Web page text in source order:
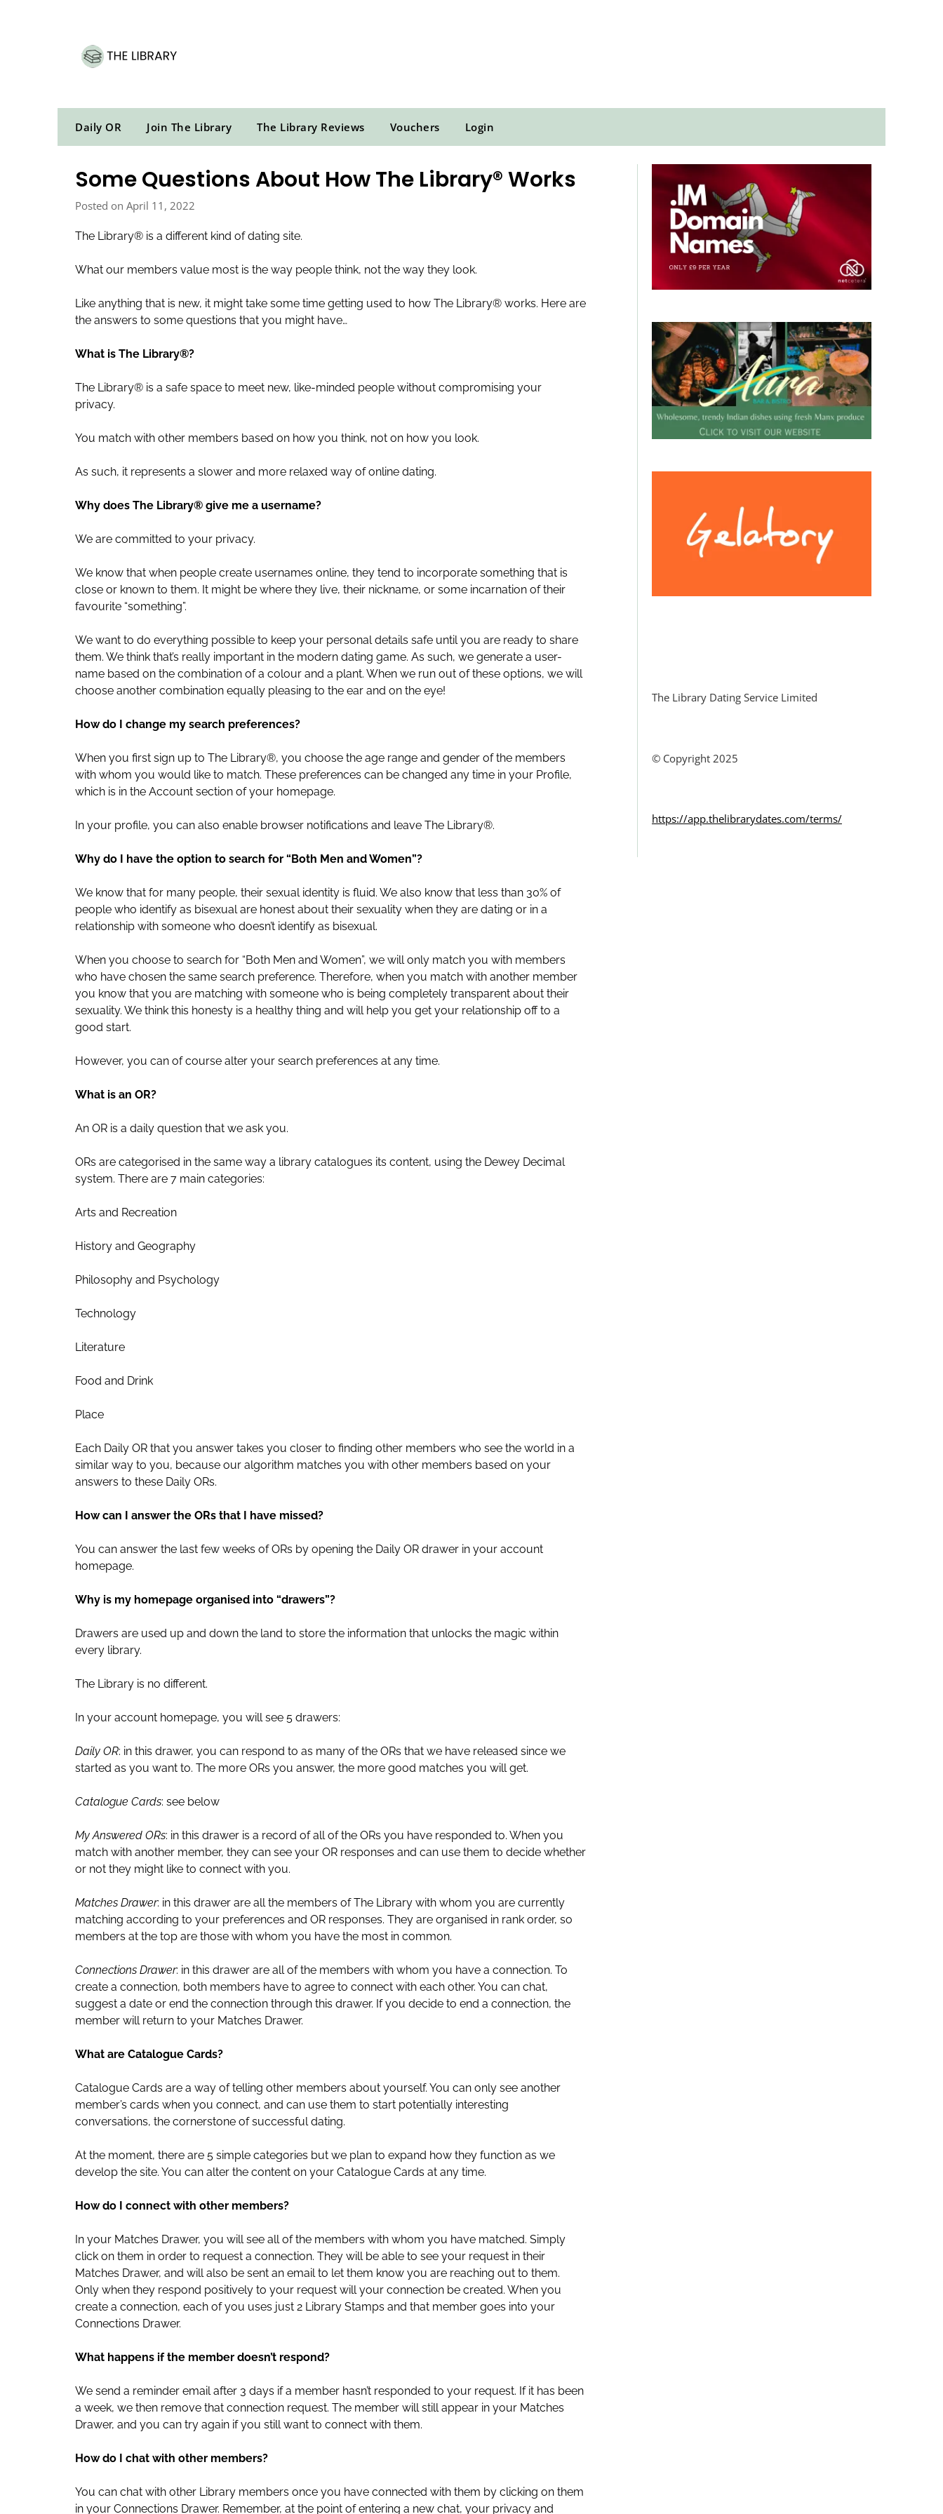
Daily OR Join The Library The Library Reviews Vouchers Login
Some Questions About How The Library® Works
Posted on April 11, 2022
The Library® is a different kind of dating site.
What our members value most is the way people think, not the way they look.
Like anything that is new, it might take some time getting used to how The Library® works. Here are
the answers to some questions that you might have…
What is The Library®?
The Library® is a safe space to meet new, like-minded people without compromising your
privacy.
You match with other members based on how you think, not on how you look.
As such, it represents a slower and more relaxed way of online dating.
Why does The Library® give me a username?
We are committed to your privacy.
We know that when people create usernames online, they tend to incorporate something that is
close or known to them. It might be where they live, their nickname, or some incarnation of their
favourite “something”.
We want to do everything possible to keep your personal details safe until you are ready to share
them. We think that’s really important in the modern dating game. As such, we generate a user-
name based on the combination of a colour and a plant. When we run out of these options, we will
choose another combination equally pleasing to the ear and on the eye!
How do I change my search preferences?
When you first sign up to The Library®, you choose the age range and gender of the members
with whom you would like to match. These preferences can be changed any time in your Profile,
which is in the Account section of your homepage.
In your profile, you can also enable browser notifications and leave The Library®.
Why do I have the option to search for “Both Men and Women”?
We know that for many people, their sexual identity is fluid. We also know that less than 30% of
people who identify as bisexual are honest about their sexuality when they are dating or in a
relationship with someone who doesn’t identify as bisexual.
When you choose to search for “Both Men and Women”, we will only match you with members
who have chosen the same search preference. Therefore, when you match with another member
you know that you are matching with someone who is being completely transparent about their
sexuality. We think this honesty is a healthy thing and will help you get your relationship off to a
good start.
However, you can of course alter your search preferences at any time.
What is an OR?
An OR is a daily question that we ask you.
ORs are categorised in the same way a library catalogues its content, using the Dewey Decimal
system. There are 7 main categories:
Arts and Recreation
History and Geography
Philosophy and Psychology
Technology
Literature
Food and Drink
Place
Each Daily OR that you answer takes you closer to finding other members who see the world in a
similar way to you, because our algorithm matches you with other members based on your
answers to these Daily ORs.
How can I answer the ORs that I have missed?
You can answer the last few weeks of ORs by opening the Daily OR drawer in your account
homepage.
Why is my homepage organised into “drawers”?
Drawers are used up and down the land to store the information that unlocks the magic within
every library.
The Library is no different.
In your account homepage, you will see 5 drawers:
Daily OR: in this drawer, you can respond to as many of the ORs that we have released since we
started as you want to. The more ORs you answer, the more good matches you will get.
Catalogue Cards: see below
My Answered ORs: in this drawer is a record of all of the ORs you have responded to. When you
match with another member, they can see your OR responses and can use them to decide whether
or not they might like to connect with you.
Matches Drawer: in this drawer are all the members of The Library with whom you are currently
matching according to your preferences and OR responses. They are organised in rank order, so
members at the top are those with whom you have the most in common.
Connections Drawer: in this drawer are all of the members with whom you have a connection. To
create a connection, both members have to agree to connect with each other. You can chat,
suggest a date or end the connection through this drawer. If you decide to end a connection, the
member will return to your Matches Drawer.
What are Catalogue Cards?
Catalogue Cards are a way of telling other members about yourself. You can only see another
member’s cards when you connect, and can use them to start potentially interesting
conversations, the cornerstone of successful dating.
At the moment, there are 5 simple categories but we plan to expand how they function as we
develop the site. You can alter the content on your Catalogue Cards at any time.
How do I connect with other members?
In your Matches Drawer, you will see all of the members with whom you have matched. Simply
click on them in order to request a connection. They will be able to see your request in their
Matches Drawer, and will also be sent an email to let them know you are reaching out to them.
Only when they respond positively to your request will your connection be created. When you
create a connection, each of you uses just 2 Library Stamps and that member goes into your
Connections Drawer.
What happens if the member doesn’t respond?
We send a reminder email after 3 days if a member hasn’t responded to your request. If it has been
a week, we then remove that connection request. The member will still appear in your Matches
Drawer, and you can try again if you still want to connect with them.
How do I chat with other members?
You can chat with other Library members once you have connected with them by clicking on them
in your Connections Drawer. Remember, at the point of entering a new chat, your privacy and
The Library Dating Service Limited
© Copyright 2025
https://app.thelibrarydates.com/terms/